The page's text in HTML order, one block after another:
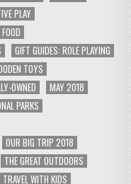
PLAY
GIFT GUIDES: ROLE PLAYING
TOYS
OWNED
MAY 2018
PARKS
OUR BIG TRIP 2018
THE GREAT OUTDOORS
TRAVEL WITH KIDS